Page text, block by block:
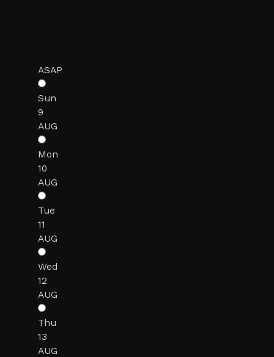
ASAP
Sun
9
AUG
Mon
10
AUG
Tue
11
AUG
Wed
12
AUG
Thu
13
AUG